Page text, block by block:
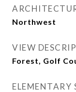
Northwest
VIEW
Forest, Golf
ELEMENTARY